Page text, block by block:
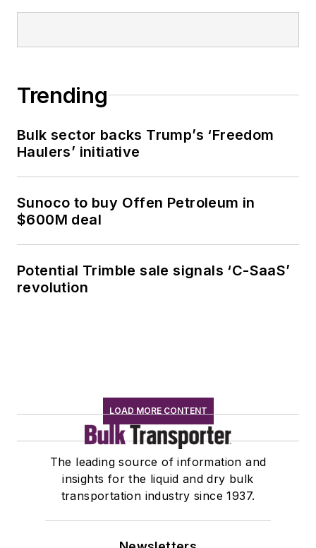
Trending
Bulk sector backs Trump’s ‘Freedom
Haulers’ initiative
Sunoco to buy Offen Petroleum in
$600M deal
Potential Trimble sale signals ‘C-SaaS’
revolution
LOAD MORE CONTENT
The leading source of information and
insights for the liquid and dry bulk
transportation industry since 1937.